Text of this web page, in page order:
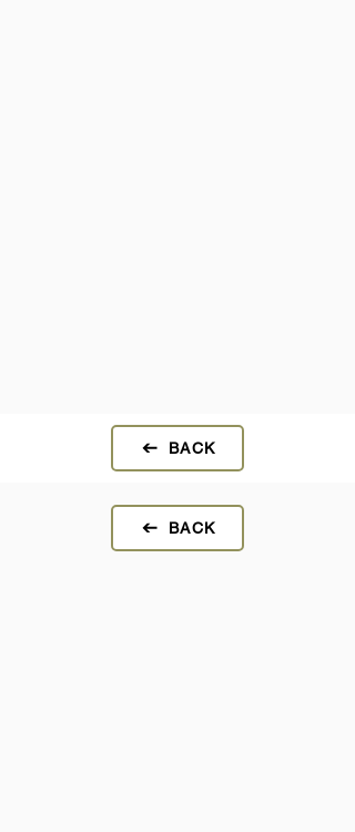
BACK
BACK